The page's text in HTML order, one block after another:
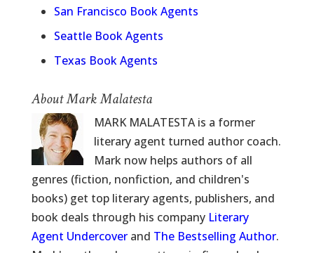
San Francisco Book Agents
Seattle Book Agents
Texas Book Agents
About Mark Malatesta
MARK MALATESTA is a former
literary agent turned author coach.
Mark now helps authors of all
genres (fiction, nonfiction, and children's
books) get top literary agents, publishers, and
book deals through his company Literary
Agent Undercoverand The Bestselling Author.